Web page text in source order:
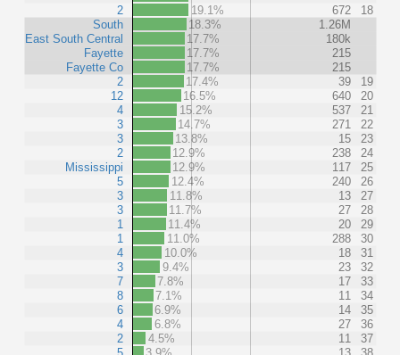
2
South
East South Central
Fayette
Fayette Co
2
12
4
3
3
2
Mississippi
5
3
3
1
1
4
3
7
8
6
4
2
19.1%
672
18
18.3%
1.26M
17.7%
180k
17.7%
215
17.7%
215
17.4%
39
19
16.5%
640
20
15.2%
537
21
14.7%
271
22
13.8%
15
23
12.9%
238
24
12.9%
117
25
12.4%
240
26
11.8%
13
27
11.7%
27
28
11.4%
20
29
11.0%
288
30
10.0%
18
31
9.4%
23
32
7.8%
17
33
7.1%
11
34
6.9%
14
35
6.8%
27
36
4.5%
11
37